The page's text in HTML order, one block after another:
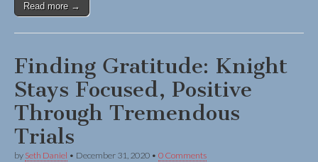
Read more →
Finding Gratitude: Knight
Stays Focused, Positive
Through Tremendous
Trials
by Seth Daniel • December 31, 2020 • 0 Comments